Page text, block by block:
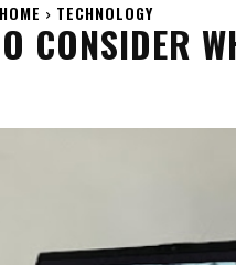
HOME TECHNOLOGY
CONSIDER